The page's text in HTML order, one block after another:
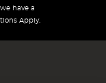
have a
Apply.